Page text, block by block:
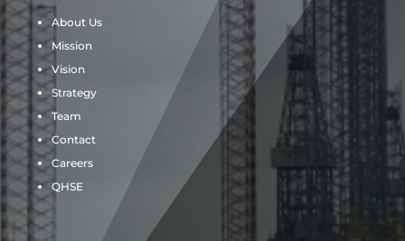
About Us
Mission
Vision
Strategy
Team
Contact
Careers
QHSE